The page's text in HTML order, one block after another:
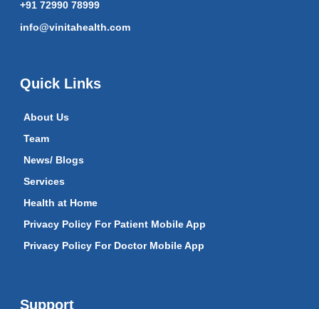
+91 72990 78999
info@vinitahealth.com
Quick Links
About Us
Team
News/ Blogs
Services
Health at Home
Privacy Policy For Patient Mobile App
Privacy Policy For Doctor Mobile App
Support